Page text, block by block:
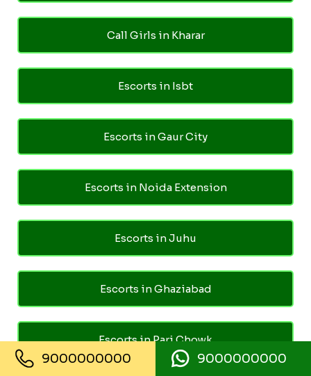
Call Girls in Kharar
Escorts in Isbt
Escorts in Gaur City
Escorts in Noida Extension
Escorts in Juhu
Escorts in Ghaziabad
Escorts in Pari Chowk
9000000000 9000000000